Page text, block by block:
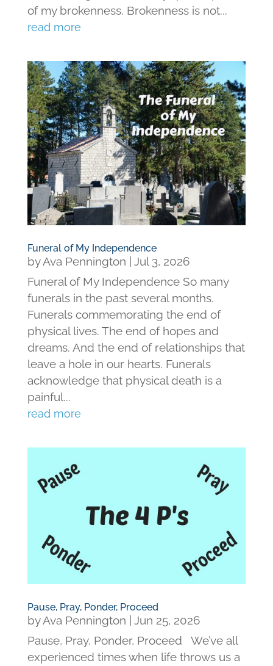
of my brokenness. Brokenness is not...
read more
Funeral of My Independence
byAva Pennington
Jul 3, 2026
Funeral of My Independence So many
funerals in the past several months.
Funerals commemorating the end of
physical lives. The end of hopes and
dreams. And the end of relationships that
leave a hole in our hearts. Funerals
acknowledge that physical death is a
painful...
read more
Pause, Pray, Ponder, Proceed
byAva Pennington
Jun 25, 2026
Pause, Pray, Ponder, Proceed We’ve all
experienced times when life throws us a